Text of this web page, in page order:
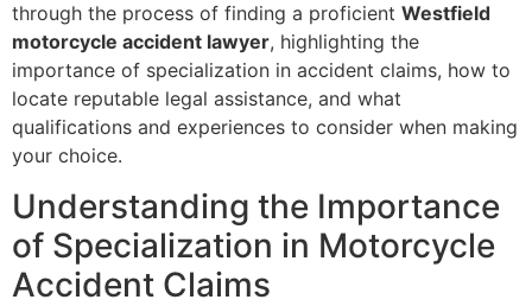
through the process of finding a proficient Westfield
motorcycle accident lawyer, highlighting the
importance of specialization in accident claims, how to
locate reputable legal assistance, and what
qualifications and experiences to consider when making
your choice.
Understanding the Importance
of Specialization in Motorcycle
Accident Claims